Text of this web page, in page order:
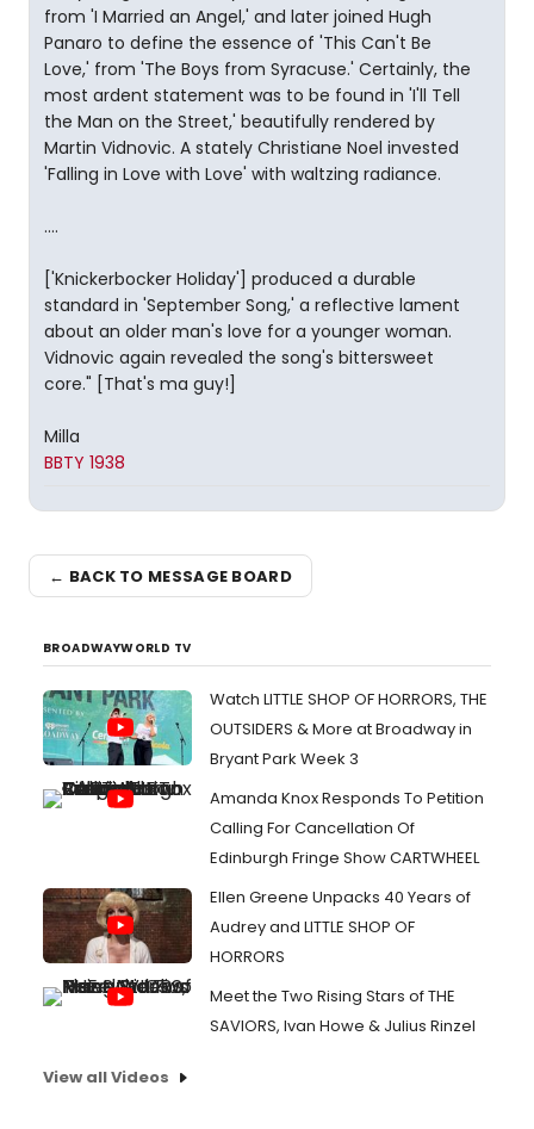
from 'I Married an Angel,' and later joined Hugh
Panaro to define the essence of 'This Can't Be
Love,' from 'The Boys from Syracuse.' Certainly, the
most ardent statement was to be found in 'I'll Tell
the Man on the Street,' beautifully rendered by
Martin Vidnovic. A stately Christiane Noel invested
'Falling in Love with Love' with waltzing radiance.
....
['Knickerbocker Holiday'] produced a durable
standard in 'September Song,' a reflective lament
about an older man's love for a younger woman.
Vidnovic again revealed the song's bittersweet
core." [That's ma guy!]
Milla
BBTY 1938
← BACK TO MESSAGE BOARD
BROADWAYWORLD TV
Watch LITTLE SHOP OF HORRORS, THE
OUTSIDERS & More at Broadway in
Bryant Park Week 3
Amanda Knox Responds To Petition
Calling For Cancellation Of
Edinburgh Fringe Show CARTWHEEL
Ellen Greene Unpacks 40 Years of
Audrey and LITTLE SHOP OF
HORRORS
Meet the Two Rising Stars of THE
SAVIORS, Ivan Howe & Julius Rinzel
View all Videos